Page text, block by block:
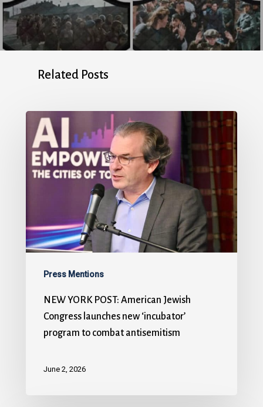
Related Posts
Press Mentions
NEW YORK POST: American Jewish
Congress launches new ‘incubator’
program to combat antisemitism
June 2, 2026